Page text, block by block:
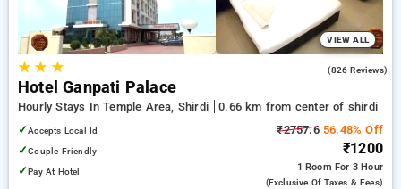
VIEW ALL
★★ ★ (826 Reviews)
Hotel Ganpati Palace
Hourly Stays In Temple Area, Shirdi
0.66 km from center of shirdi
✓Accepts Local Id
✓Couple Friendly
✓Pay At Hotel
₹2757.656.48% Off
₹1200
1 Room For 3 Hour
(exclusive Of Taxes & Fees)